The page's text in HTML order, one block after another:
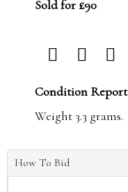
Sold for £90
Condition Report
Weight 3.3 grams.
How To Bid